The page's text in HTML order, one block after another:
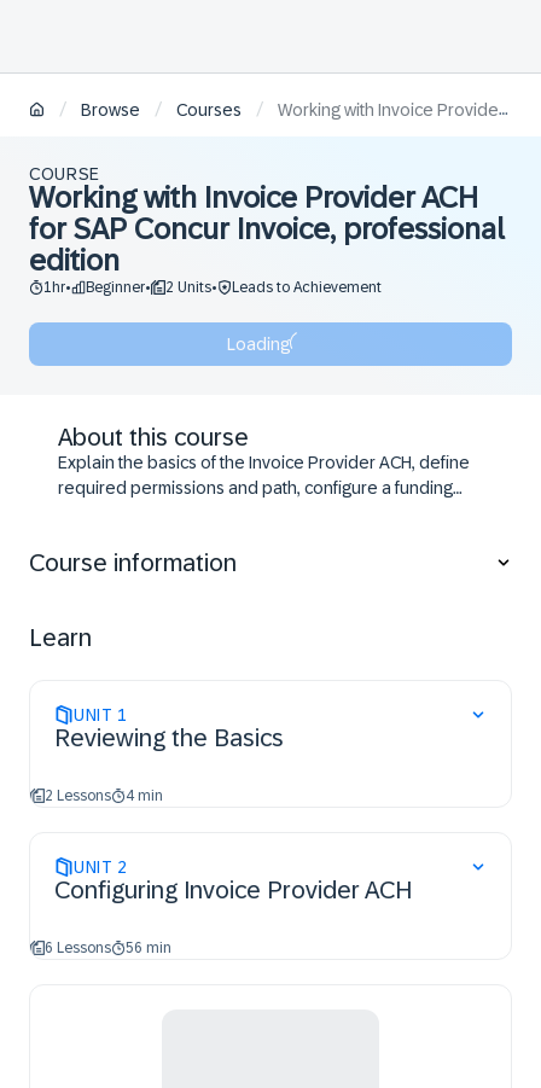
/ Browse / Courses / Working with Invoice Provider ACH for SAP Concur Invoice, professional edition
COURSE
Working with Invoice Provider ACH
for SAP Concur Invoice, professional
edition
1hr• Beginner• 2 Units• Leads to Achievement
Loading
About this course
Explain the basics of the Invoice Provider ACH, define
required permissions and path, configure a funding
ACH.
Course information
Learn
UNIT 1
Reviewing the Basics
2 Lessons 4 min
UNIT 2
Configuring Invoice Provider ACH
6 Lessons 56 min